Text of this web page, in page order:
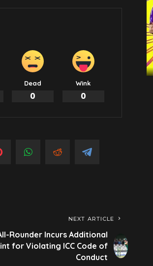
Dead
0
Wink
0
NEXT ARTICLE
Rounder Incurs Additional
for Violating ICC Code of
Conduct